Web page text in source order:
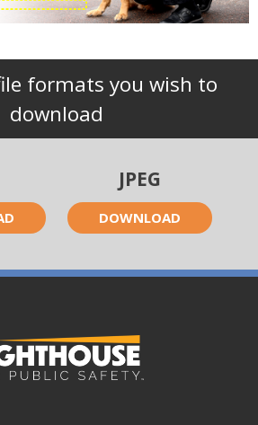
formats you wish to
download
JPEG
DOWNLOAD